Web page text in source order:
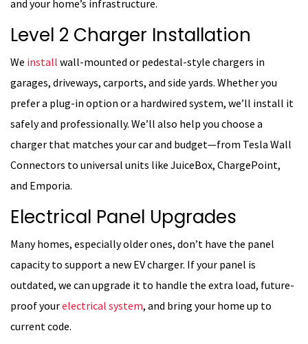
and your home’s infrastructure.
Level 2 Charger Installation
We install wall-mounted or pedestal-style chargers in
garages, driveways, carports, and side yards. Whether you
prefer a plug-in option or a hardwired system, we’ll install it
safely and professionally. We’ll also help you choose a
charger that matches your car and budget—from Tesla Wall
Connectors to universal units like JuiceBox, ChargePoint,
and Emporia.
Electrical Panel Upgrades
Many homes, especially older ones, don’t have the panel
capacity to support a new EV charger. If your panel is
outdated, we can upgrade it to handle the extra load, future-
proof yourelectrical system, and bring your home up to
current code.